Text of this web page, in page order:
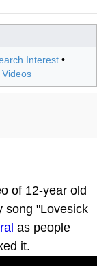
Interest •
of 12-year old
song "Lovesick
as people
it.